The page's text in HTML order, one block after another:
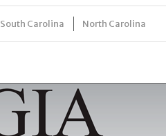
South Carolina North Carolina